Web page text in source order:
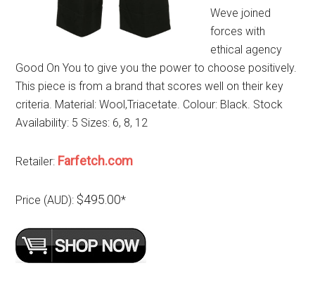
Weve joined
forces with
ethical agency
Good On You to give you the power to choose positively.
This piece is from a brand that scores well on their key
criteria. Material: Wool,Triacetate. Colour: Black. Stock
Availability: 5 Sizes: 6, 8, 12
Retailer: Farfetch.com
Price (AUD): $495.00*